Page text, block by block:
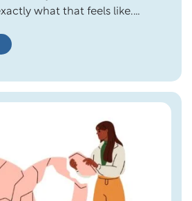
what that feels like.
technically right. But
the question: In your